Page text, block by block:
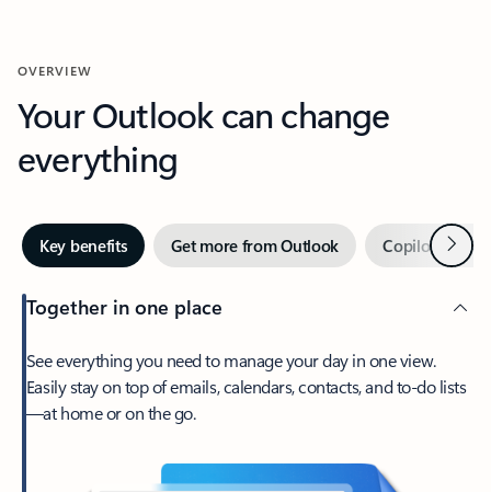
OVERVIEW
Your Outlook can change
everything
Key benefits Get more from Outlook Copilot inNext
Together in one place
See everything you need to manage your day in one view.
Easily stay on top of emails, calendars, contacts, and to-do lists
—at home or on the go.